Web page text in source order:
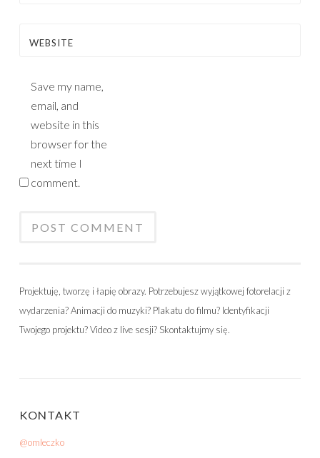
WEBSITE
Save my name,
email, and
website in this
browser for the
next time I
comment.
Projektuję, tworzę i łapię obrazy. Potrzebujesz wyjątkowej fotorelacji z
wydarzenia? Animacji do muzyki? Plakatu do filmu? Identyfikacji
Twojego projektu? Video z live sesji? Skontaktujmy się.
KONTAKT
@omleczko